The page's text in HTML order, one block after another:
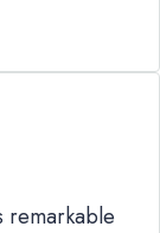
remarkable